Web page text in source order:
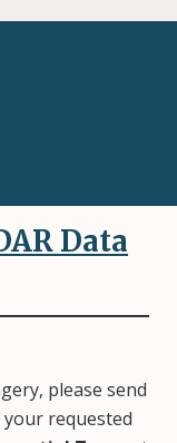
Data
please send
requested